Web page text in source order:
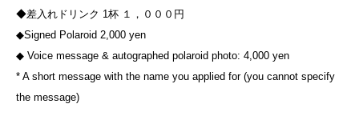
◆差入れドリンク 1杯 １，０００円
◆Signed Polaroid 2,000 yen
◆ Voice message & autographed polaroid photo: 4,000 yen
* A short message with the name you applied for (you cannot specify
the message)